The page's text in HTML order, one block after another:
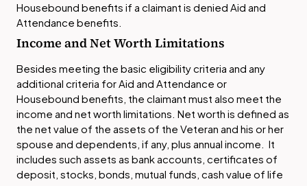
Housebound benefits if a claimant is denied Aid and
Attendance benefits.
Income and Net Worth Limitations
Besides meeting the basic eligibility criteria and any
additional criteria for Aid and Attendance or
Housebound benefits, the claimant must also meet the
income and net worth limitations. Net worth is defined as
the net value of the assets of the Veteran and his or her
spouse and dependents, if any, plus annual income. It
includes such assets as bank accounts, certificates of
deposit, stocks, bonds, mutual funds, cash value of life